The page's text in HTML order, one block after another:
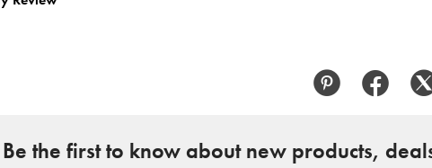
Be the first to know about new products,